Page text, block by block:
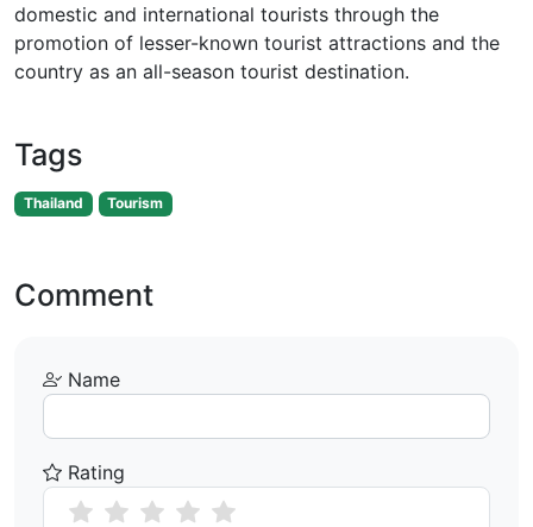
domestic and international tourists through the
promotion of lesser-known tourist attractions and the
country as an all-season tourist destination.
Tags
Thailand Tourism
Comment
Name
Rating